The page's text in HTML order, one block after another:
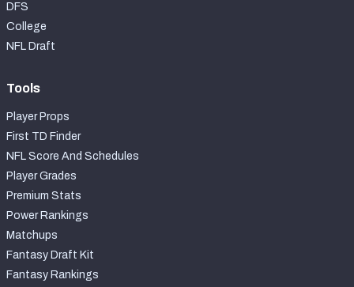
DFS
College
NFL Draft
Tools
Player Props
First TD Finder
NFL Score And Schedules
Player Grades
Premium Stats
Power Rankings
Matchups
Fantasy Draft Kit
Fantasy Rankings